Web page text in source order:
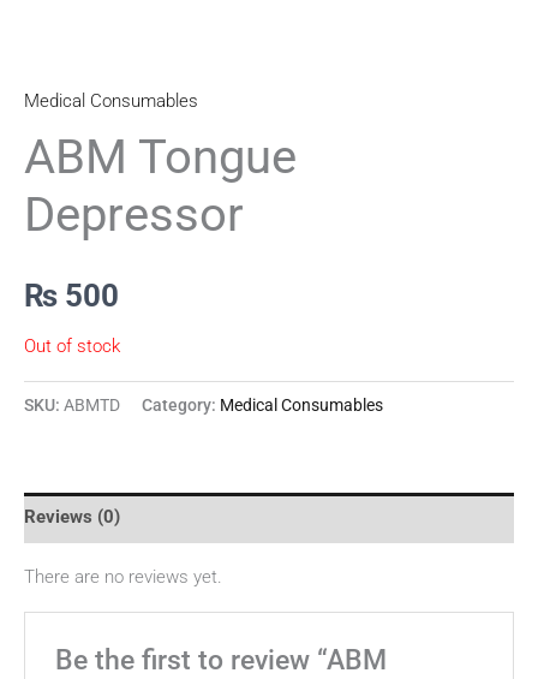
Medical Consumables
ABM Tongue
Depressor
₨ 500
Out of stock
SKU: ABMTD Category: Medical Consumables
Reviews (0)
There are no reviews yet.
Be the first to review “ABM